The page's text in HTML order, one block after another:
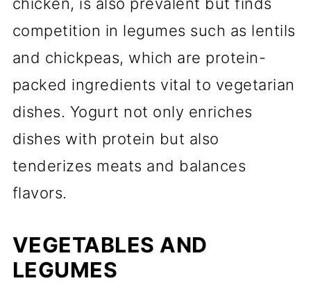
competition in legumes such as lentils
and chickpeas, which are protein-
packed ingredients vital to vegetarian
dishes. Yogurt not only enriches
dishes with protein but also
tenderizes meats and balances
flavors.
VEGETABLES AND
LEGUMES